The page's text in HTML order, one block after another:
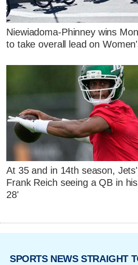
Niewiadoma-Phinney wins
to take overall lead on
At 35 and in 14th season,
Frank Reich seeing a QB in
28'
SPORTS NEWS STRAIGHT